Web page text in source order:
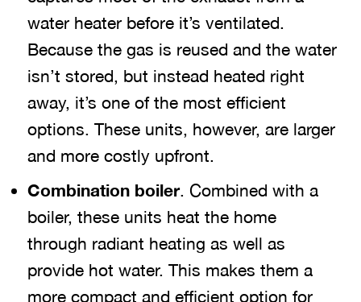
water heater before it’s ventilated.
Because the gas is reused and the water
isn’t stored, but instead heated right
away, it’s one of the most efficient
options. These units, however, are larger
and more costly upfront.
Combination boiler. Combined with a
boiler, these units heat the home
through radiant heating as well as
provide hot water. This makes them a
more compact and efficient option for